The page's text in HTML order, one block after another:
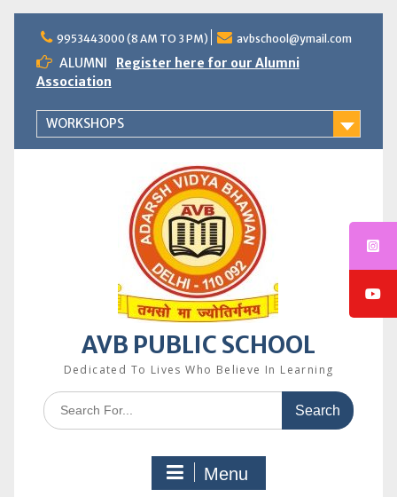
content
9953443000 (8 AM TO 3 PM) avbschool@ymail.com
ALUMNI
Register here for our Alumni
Association
WORKSHOPS
AVB PUBLIC SCHOOL
Dedicated To Lives Who Believe In Learning
Search
for:
Menu